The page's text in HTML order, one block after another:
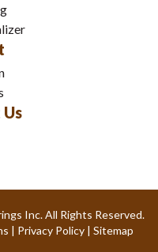
Inc. All Rights Reserved.
| Privacy Policy | Sitemap